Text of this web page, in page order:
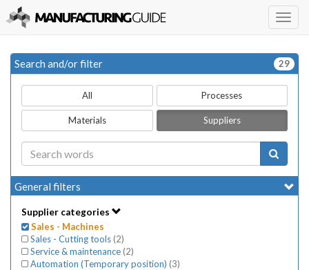
Search and/or filter 29
All Processes
Materials Suppliers
General filters
Supplier categories
Sales - Machines
Sales - Cutting tools (2)
Service & maintenance (2)
Automation (Temporary position) (3)